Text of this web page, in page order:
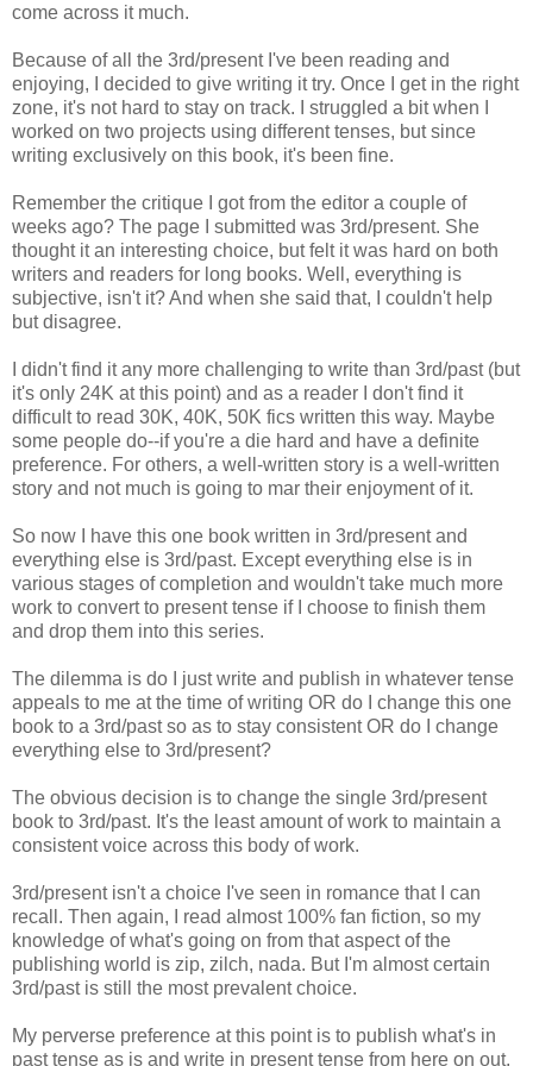
come across it much.
Because of all the 3rd/present I've been reading and
enjoying, I decided to give writing it try. Once I get in the right
zone, it's not hard to stay on track. I struggled a bit when I
worked on two projects using different tenses, but since
writing exclusively on this book, it's been fine.
Remember the critique I got from the editor a couple of
weeks ago? The page I submitted was 3rd/present. She
thought it an interesting choice, but felt it was hard on both
writers and readers for long books. Well, everything is
subjective, isn't it? And when she said that, I couldn't help
but disagree.
I didn't find it any more challenging to write than 3rd/past (but
it's only 24K at this point) and as a reader I don't find it
difficult to read 30K, 40K, 50K fics written this way. Maybe
some people do--if you're a die hard and have a definite
preference. For others, a well-written story is a well-written
story and not much is going to mar their enjoyment of it.
So now I have this one book written in 3rd/present and
everything else is 3rd/past. Except everything else is in
various stages of completion and wouldn't take much more
work to convert to present tense if I choose to finish them
and drop them into this series.
The dilemma is do I just write and publish in whatever tense
appeals to me at the time of writing OR do I change this one
book to a 3rd/past so as to stay consistent OR do I change
everything else to 3rd/present?
The obvious decision is to change the single 3rd/present
book to 3rd/past. It's the least amount of work to maintain a
consistent voice across this body of work.
3rd/present isn't a choice I've seen in romance that I can
recall. Then again, I read almost 100% fan fiction, so my
knowledge of what's going on from that aspect of the
publishing world is zip, zilch, nada. But I'm almost certain
3rd/past is still the most prevalent choice.
My perverse preference at this point is to publish what's in
past tense as is and write in present tense from here on out.